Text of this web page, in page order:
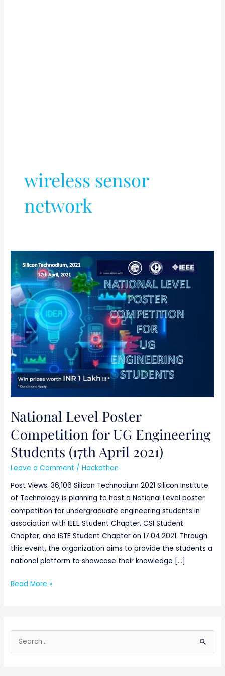
wireless sensor
network
National Level Poster
Competition for UG Engineering
Students (17th April 2021)
Leave a Comment /Hackathon
Post Views: 36,106 Silicon Technodium 2021 Silicon Institute
of Technology is planning to host a National Level poster
competition for undergraduate engineering students in
association with IEEE Student Chapter, CSI Student
Chapter, and ISTE Student Chapter on 17.04.2021. Through
this event, the organization aims to provide the students a
national platform to showcase their knowledge […]
Level
Poster
Competition
for
UG
Engineering
Students
(17th
April
2021)
Read More »
e